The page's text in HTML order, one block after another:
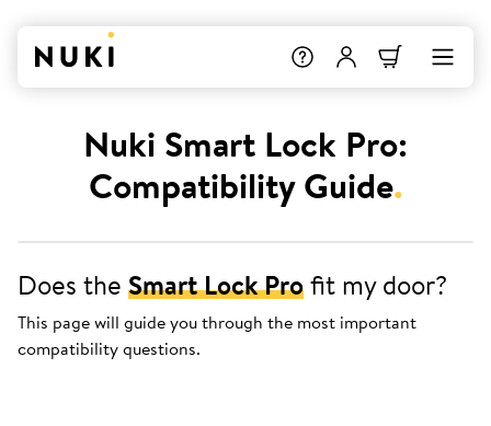
Nuki Smart Lock Pro:
Compatibility Guide.
Does the Smart Lock Profit my door?
This page will guide you through the most important
compatibility questions.